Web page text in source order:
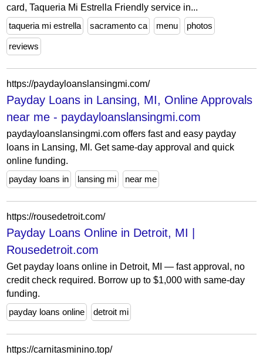
card, Taqueria Mi Estrella Friendly service in...
taqueria mi estrella
sacramento ca menu photos
reviews
https://paydayloanslansingmi.com/
Payday Loans in Lansing, MI, Online Approvals
near me - paydayloanslansingmi.com
paydayloanslansingmi.com offers fast and easy payday
loans in Lansing, MI. Get same-day approval and quick
online funding.
payday loans in
lansing mi near me
https://rousedetroit.com/
Payday Loans Online in Detroit, MI |
Rousedetroit.com
Get payday loans online in Detroit, MI — fast approval, no
credit check required. Borrow up to $1,000 with same-day
funding.
payday loans online
detroit mi
https://carnitasminino.top/